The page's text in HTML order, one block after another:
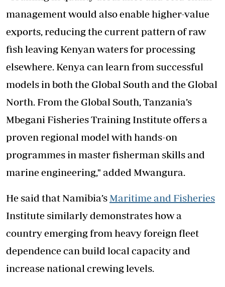
management would also enable higher-value
exports, reducing the current pattern of raw
fish leaving Kenyan waters for processing
elsewhere. Kenya can learn from successful
models in both the Global South and the Global
North. From the Global South, Tanzania’s
Mbegani Fisheries Training Institute offers a
proven regional model with hands-on
programmes in master fisherman skills and
marine engineering," added Mwangura.
He said that Namibia’s Maritime and Fisheries
Institute similarly demonstrates how a
country emerging from heavy foreign fleet
dependence can build local capacity and
increase national crewing levels.